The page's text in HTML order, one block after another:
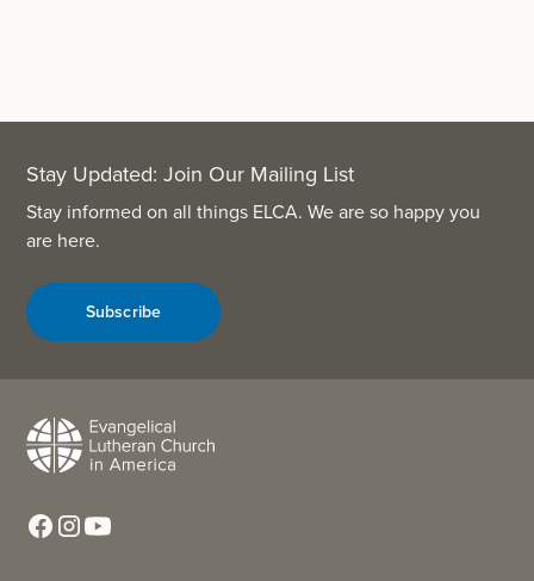
Stay Updated: Join Our Mailing List
Stay informed on all things ELCA. We are so happy you
are here.
Subscribe